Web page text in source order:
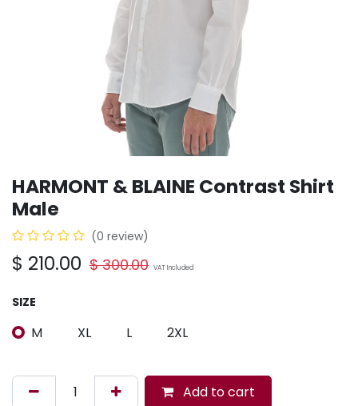
HARMONT & BLAINE Contrast Shirt
Male
(0 review)
$ 210.00 $300.00 VAT Included
SIZE
M XL L 2XL
Add to cart